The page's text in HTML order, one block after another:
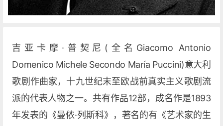
吉亚卡摩·普契尼(全名Giacomo Antonio
Domenico Michele Secondo María Puccini)意大利
歌剧作曲家，十九世纪末至欧战前真实主义歌剧流
派的代表人物之一。共有作品12部，成名作是1893
年发表的《曼侬·列斯科》，著名的有《艺术家的生